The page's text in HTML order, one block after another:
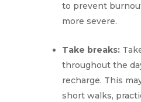
to prevent
more severe.
Take breaks:
throughout the
recharge. This
short walks,